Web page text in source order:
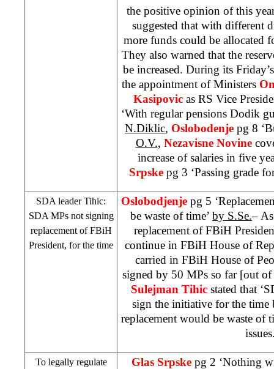
the positive opinion of this
suggested that with different
more funds could be allocated
They also warned that the
be increased. During its
the appointment of Ministers
Kasipovicas RS Vice
‘With regular pensions Dodik
N.Diklic, Oslobodenje pg 8
O.V., Nezavisne Novine
increase of salaries in five
Srpske pg 3 ‘Passing grade
SDA leader Tihic:
SDA MPs not signing
replacement of FBiH
President, for the time
Oslobodjenje pg 5
be waste of time’ by S.Se.–
replacement of FBiH
continue in FBiH House of
carried in FBiH House of
signed by 50 MPs so far [out of
Sulejman Tihic stated that
sign the initiative for the time
replacement would be waste of
To legally regulate
Glas Srpske pg 2 ‘Nothing